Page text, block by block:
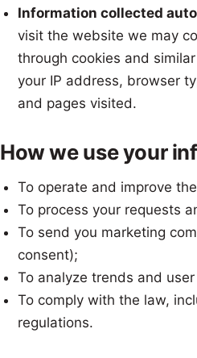
Information collected
visit the website we may
through cookies and
your IP address, browser
and pages visited.
How we use your
To operate and improve
To process your requests
To send you marketing
consent);
To analyze trends and
To comply with the law,
regulations.